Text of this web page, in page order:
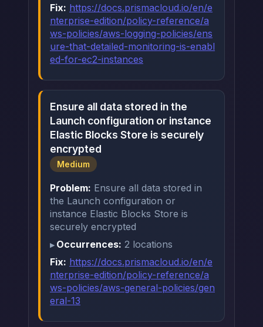
Fix: https://docs.prismacloud.io/en/e
nterprise-edition/policy-reference/a
ws-policies/aws-logging-policies/ens
ure-that-detailed-monitoring-is-enabl
ed-for-ec2-instances
Ensure all data stored in the
Launch configuration or instance
Elastic Blocks Store is securely
encrypted
Medium
Problem: Ensure all data stored in
the Launch configuration or
instance Elastic Blocks Store is
securely encrypted
Occurrences: 2 locations
Fix: https://docs.prismacloud.io/en/e
nterprise-edition/policy-reference/a
ws-policies/aws-general-policies/gen
eral-13